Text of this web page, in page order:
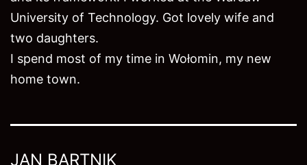
University of Technology. Got lovely wife and
two daughters.
I spend most of my time in Wołomin, my new
home town.
JAN BARTNIK